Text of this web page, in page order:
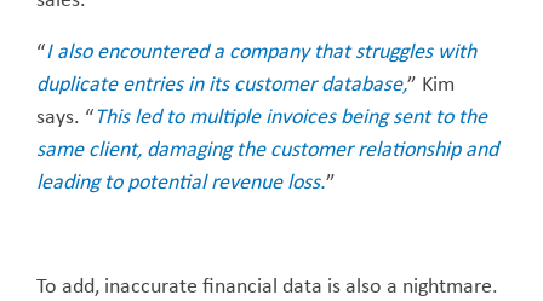
“I also encountered a company that struggles with
duplicate entries in its customer database,” Kim
says. “This led to multiple invoices being sent to the
same client, damaging the customer relationship and
leading to potential revenue loss.”
To add, inaccurate financial data is also a nightmare.